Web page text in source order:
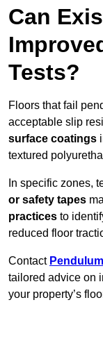
Can
Tests?
Floors that fail
acceptable slip
surface coatings
textured
In specific zones,
or safety tapes
practices to
reduced floor
Contact
tailored advice on
your property’s